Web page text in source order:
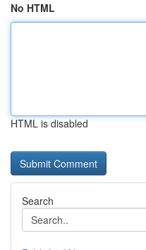
No HTML
HTML is disabled
Search